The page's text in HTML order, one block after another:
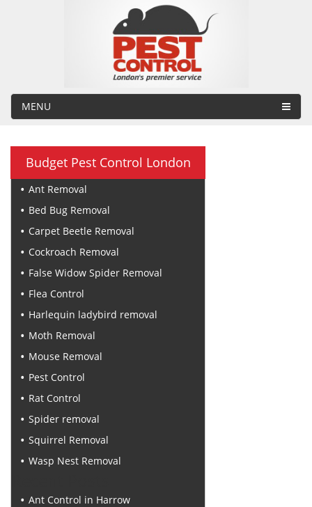
MENU
Budget Pest Control London
Ant Removal
Bed Bug Removal
Carpet Beetle Removal
Cockroach Removal
False Widow Spider Removal
Flea Control
Harlequin ladybird removal
Moth Removal
Mouse Removal
Pest Control
Rat Control
Spider removal
Squirrel Removal
Wasp Nest Removal
Ant Control in Harrow